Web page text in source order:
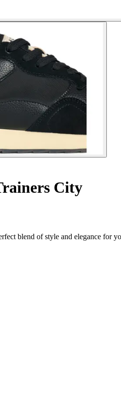
City
blend of style and elegance for